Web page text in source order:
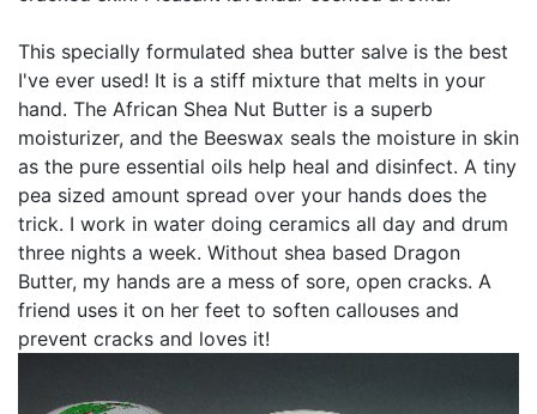
This specially formulated shea butter salve is the best
I've ever used! It is a stiff mixture that melts in your
hand. The African Shea Nut Butter is a superb
moisturizer, and the Beeswax seals the moisture in skin
as the pure essential oils help heal and disinfect. A tiny
pea sized amount spread over your hands does the
trick. I work in water doing ceramics all day and drum
three nights a week. Without shea based Dragon
Butter, my hands are a mess of sore, open cracks. A
friend uses it on her feet to soften callouses and
prevent cracks and loves it!